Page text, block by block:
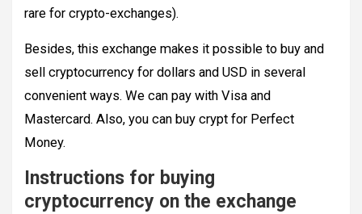
rare for crypto-exchanges).
Besides, this exchange makes it possible to buy and
sell cryptocurrency for dollars and USD in several
convenient ways. We can pay with Visa and
Mastercard. Also, you can buy crypt for Perfect
Money.
Instructions for buying
cryptocurrency on the exchange